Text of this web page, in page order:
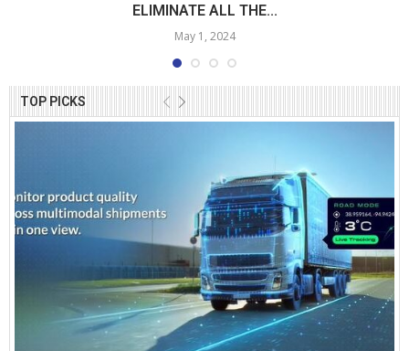
TOP PICKS
ELIMINATE ALL THE...
May 1, 2024